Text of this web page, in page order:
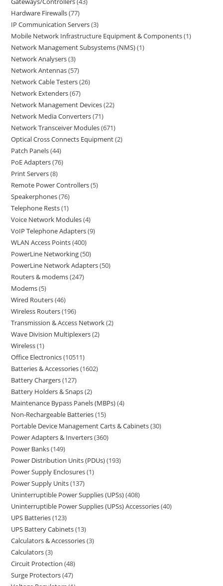
Hardware Firewalls 77
IP Communication Servers 3
Mobile Network Infrastructure Equipment & Components 1
Network Management Subsystems (NMS) 1
Network Analysers 3
Network Antennas 57
Network Cable Testers 26
Network Extenders 67
Network Management Devices 22
Network Media Converters 71
Network Transceiver Modules 671
Optical Cross Connects Equipment 2
Patch Panels 44
PoE Adapters 76
Print Servers 8
Remote Power Controllers 5
Speakerphones 76
Telephone Rests 1
Voice Network Modules 4
VoIP Telephone Adapters 9
WLAN Access Points 400
PowerLine Networking 50
PowerLine Network Adapters 50
Routers & modems 247
Modems 5
Wired Routers 46
Wireless Routers 196
Transmission & Access Network 2
Wave Division Multiplexers 2
Wireless 1
Office Electronics 10511
Batteries & Accessories 1602
Battery Chargers 127
Battery Holders & Snaps 2
Maintenance Bypass Panels (MBPs) 4
Non-Rechargeable Batteries 15
Portable Device Management Carts & Cabinets 30
Power Adapters & Inverters 360
Power Banks 149
Power Distribution Units (PDUs) 193
Power Supply Enclosures 1
Power Supply Units 137
Uninterruptible Power Supplies (UPSs) 408
Uninterruptible Power Supplies (UPSs) Accessories 40
UPS Batteries 123
UPS Battery Cabinets 13
Calculators & Accessories 3
Calculators 3
Circuit Protection 48
Surge Protectors 47